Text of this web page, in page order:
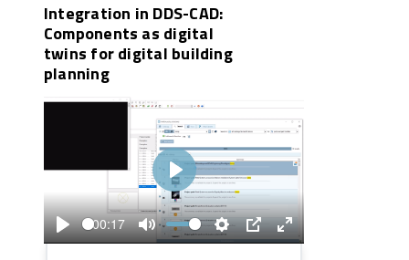
Integration in DDS-CAD:
Components as digital
twins for digital building
planning
Play
00:17
Mute
Settings
PIP
Enter
Play